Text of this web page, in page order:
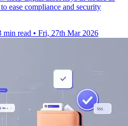
ease compliance and security
min read • Fri, 27th Mar 2026